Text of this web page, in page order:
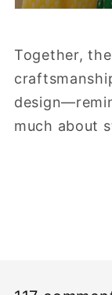
Together,
much about